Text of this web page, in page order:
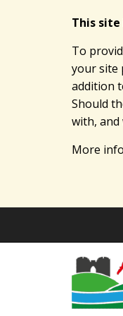
This site
To
your site
addition
Should
with, and
More